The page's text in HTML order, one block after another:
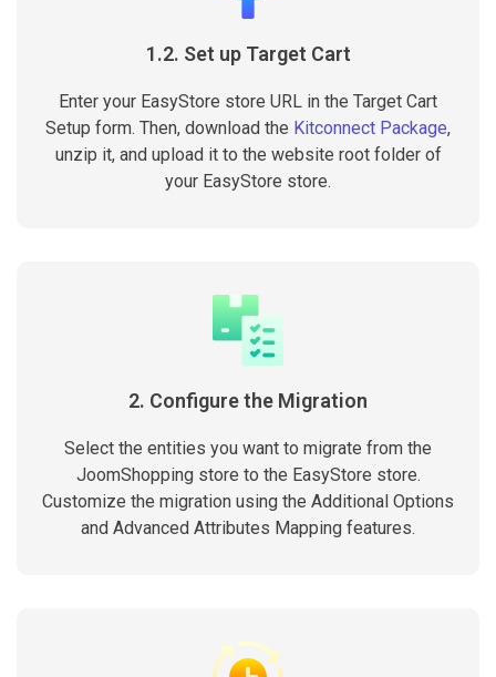
1.2. Set up Target Cart
Enter your EasyStore store URL in the Target Cart
Setup form. Then, download the Kitconnect Package,
unzip it, and upload it to the website root folder of
your EasyStore store.
2. Configure the Migration
Select the entities you want to migrate from the
JoomShopping store to the EasyStore store.
Customize the migration using the Additional Options
and Advanced Attributes Mapping features.